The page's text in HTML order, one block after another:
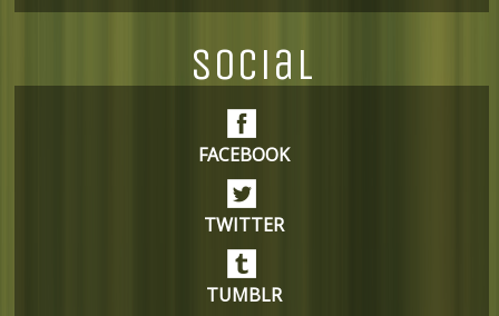
a
Social
FACEBOOK
TWITTER
TUMBLR